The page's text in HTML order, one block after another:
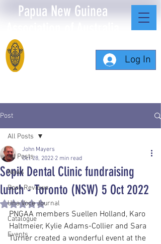
Papua New Guinea
Log In
Post
All Posts
News
Book Reviews
Una Voce Journal
Catalogue
Events
All Posts
Sepik Dental Clinic fundraising
lunch - Toronto (NSW) 5 Oct 2022
John Mayers
Oct 28, 2022 2 min read
Rated NaN out of 5 stars.
PNGAA members Suellen Holland, Karo
Haltmeier, Kylie Adams-Collier and Sara
Turner created a wonderful event at the